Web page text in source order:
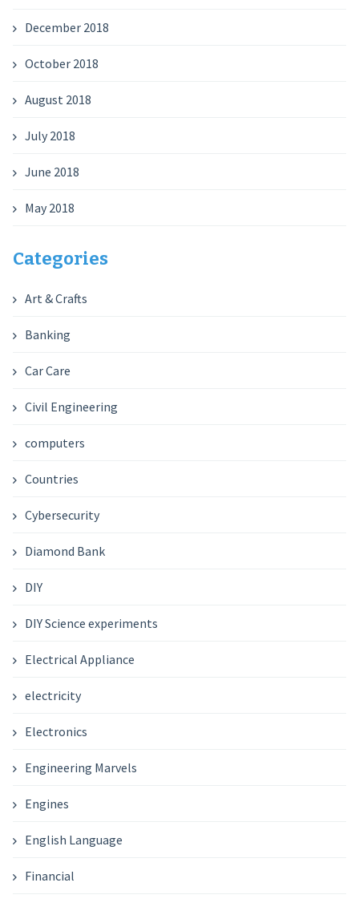
December 2018
October 2018
August 2018
July 2018
June 2018
May 2018
Categories
Art & Crafts
Banking
Car Care
Civil Engineering
computers
Countries
Cybersecurity
Diamond Bank
DIY
DIY Science experiments
Electrical Appliance
electricity
Electronics
Engineering Marvels
Engines
English Language
Financial